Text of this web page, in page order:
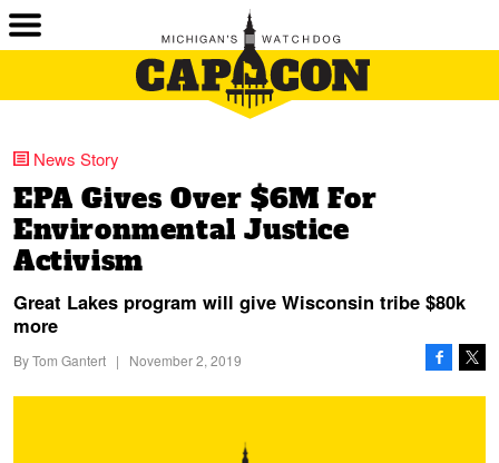
News Story
EPA Gives Over $6M For
Environmental Justice
Activism
Great Lakes program will give Wisconsin tribe $80k
more
ByTom Gantert | November 2, 2019